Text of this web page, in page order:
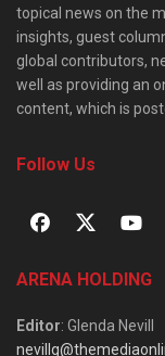
topical news on the
insights, guest
global contributors,
well as providing an
content, which is
Follow Us
ARENA HOLDING
Editor: Glenda Nevill